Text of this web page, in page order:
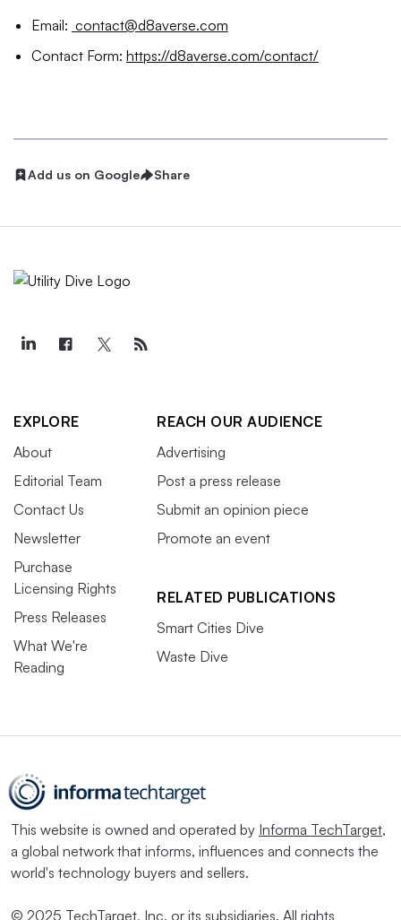
Email: contact@d8averse.com
Contact Form: https://d8averse.com/contact/
Add us on Google Share
EXPLORE
About
Editorial Team
Contact Us
Newsletter
Purchase
Licensing Rights
Press Releases
What We're
Reading
REACH OUR AUDIENCE
Advertising
Post a press release
Submit an opinion piece
Promote an event
RELATED PUBLICATIONS
Smart Cities Dive
Waste Dive
This website is owned and operated by Informa TechTarget,
a global network that informs, influences and connects the
world's technology buyers and sellers.
© 2025 TechTarget, Inc. or its subsidiaries. All rights